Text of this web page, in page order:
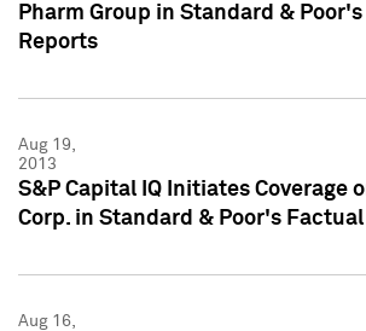
Pharm Group in Standard &
Reports
Aug 19,
2013
S&P Capital IQ Initiates Coverage
Corp. in Standard & Poor's
Aug 16,